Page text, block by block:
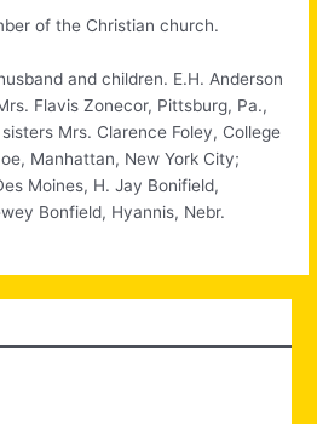
of the Christian church.
and children. E.H. Anderson
Flavis Zonecor, Pittsburg, Pa.,
Mrs. Clarence Foley, College
Manhattan, New York City;
Moines, H. Jay Bonifield,
Bonfield, Hyannis, Nebr.